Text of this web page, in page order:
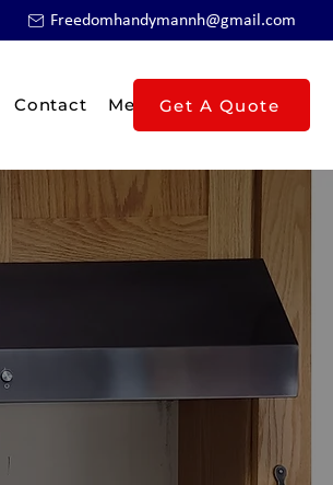
Freedomhandymannh@gmail.com
Contact MembersGet A Quote